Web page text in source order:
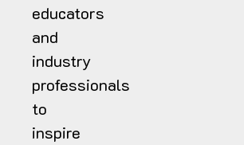
educators
and
industry
professionals
to
inspire